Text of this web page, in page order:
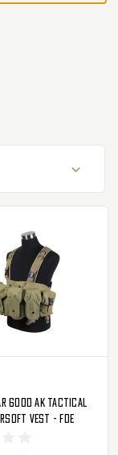
600D AK Tactical
Vest - FDE